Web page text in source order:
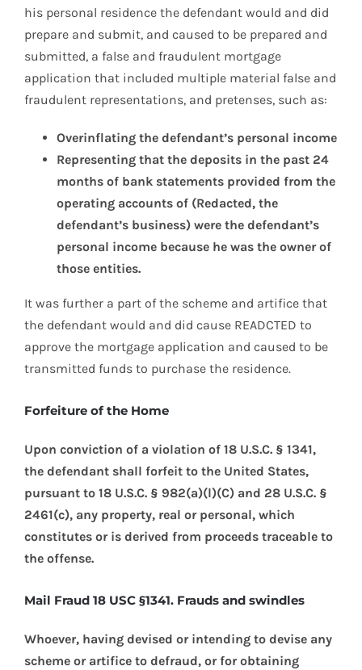
his personal residence the defendant would and did
prepare and submit, and caused to be prepared and
submitted, a false and fraudulent mortgage
application that included multiple material false and
fraudulent representations, and pretenses, such as:
Overinflating the defendant’s personal income
Representing that the deposits in the past 24
months of bank statements provided from the
operating accounts of (Redacted, the
defendant’s business) were the defendant’s
personal income because he was the owner of
those entities.
It was further a part of the scheme and artifice that
the defendant would and did cause READCTED to
approve the mortgage application and caused to be
transmitted funds to purchase the residence.
Forfeiture of the Home
Upon conviction of a violation of 18 U.S.C. § 1341,
the defendant shall forfeit to the United States,
pursuant to 18 U.S.C. § 982(a)(l)(C) and 28 U.S.C. §
2461(c), any property, real or personal, which
constitutes or is derived from proceeds traceable to
the offense.
Mail Fraud 18 USC §1341. Frauds and swindles
Whoever, having devised or intending to devise any
scheme or artifice to defraud, or for obtaining